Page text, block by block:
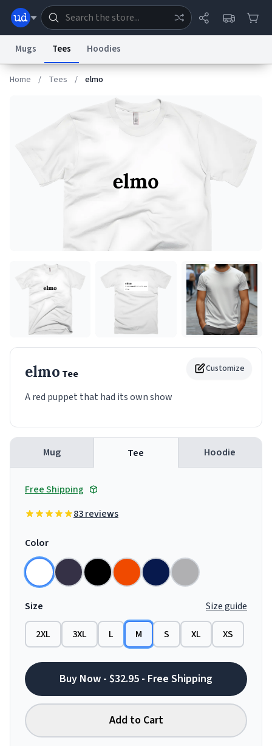
Dictionary Store
Information Collection Notice Trademark Concerns reCAPTCHA Privacy
Terms of ServicereCAPTCHA Terms Privacy Policy AccessibilityReport a Bug
Data RequestContact UsSecurity
Mugs Tees Hoodies
Home / Tees / elmo
Customize
elmo Tee
A red puppet that had its own show
Mug Tee Hoodie
Free Shipping
83 reviews
Color
Size Size guide
2XL 3XL L M S XL XS
Buy Now - $32.95 - Free Shipping
Add to Cart